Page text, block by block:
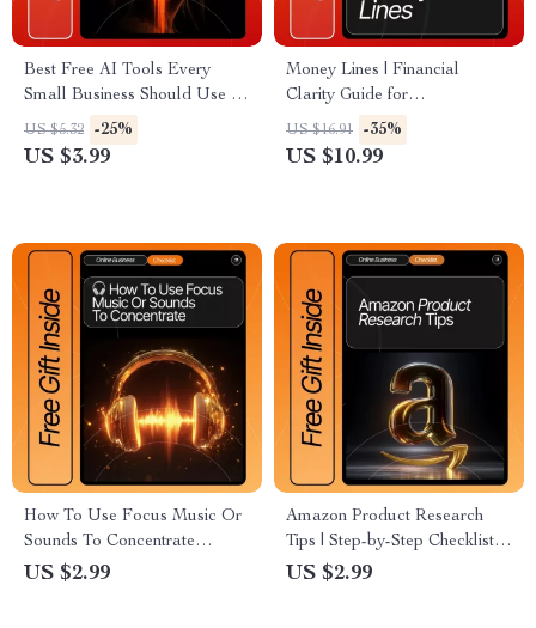
Best Free AI Tools Every
Small Business Should Use |
Small Business AI Checklist,
Productivity Guide, Free AI
US $5.32 -25%
US $3.99
Money Lines | Financial
Clarity Guide for
Entrepreneurs, Freelancers &
Small Business Owners |
US $16.91 -35%
US $10.99
How To Use Focus Music Or
Sounds To Concentrate
Checklist | Productivity Guide |
US $2.99
Amazon Product Research
Tips | Step-by-Step Checklist
for Beginners | Digital
US $2.99